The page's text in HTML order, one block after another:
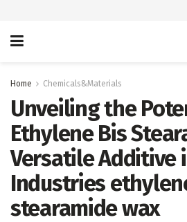
Home Chemicals&Materials
Unveiling the
Ethylene Bis
Versatile Additive
Industries
stearamide wax